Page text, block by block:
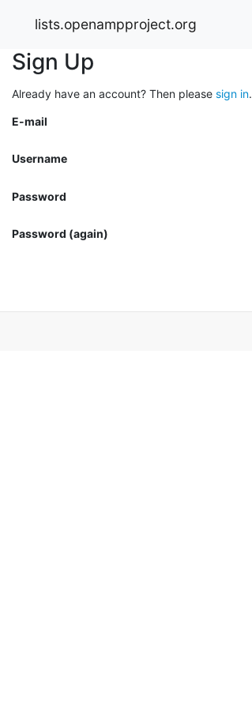
lists.openampproject.org
Sign Up
Already have an account? Then please sign in.
E-mail
Username
Password
Password (again)